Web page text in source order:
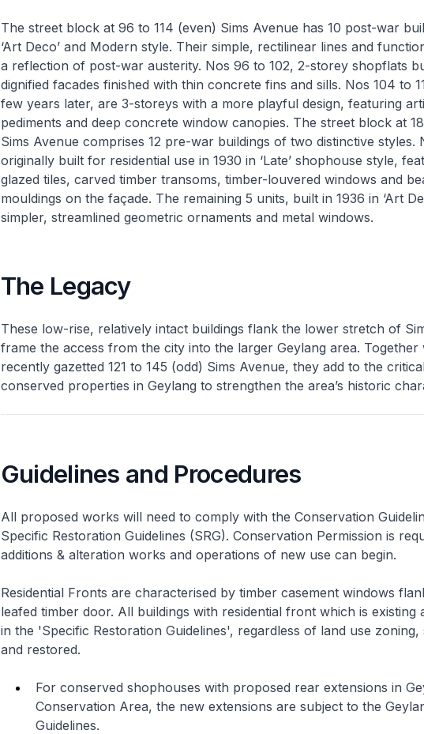
The street block at 96 to 114 (even) Sims Avenue has 10 post-war
‘Art Deco’ and Modern style. Their simple, rectilinear lines and
a reflection of post-war austerity. Nos 96 to 102, 2-storey shopflats
dignified facades finished with thin concrete fins and sills. Nos 104 to
few years later, are 3-storeys with a more playful design, featuring
pediments and deep concrete window canopies. The street block at
Sims Avenue comprises 12 pre-war buildings of two distinctive styles.
originally built for residential use in 1930 in ‘Late’ shophouse style,
glazed tiles, carved timber transoms, timber-louvered windows and
mouldings on the façade. The remaining 5 units, built in 1936 in ‘Art
simpler, streamlined geometric ornaments and metal windows.
The Legacy
These low-rise, relatively intact buildings flank the lower stretch of
frame the access from the city into the larger Geylang area. Together
recently gazetted 121 to 145 (odd) Sims Avenue, they add to the
conserved properties in Geylang to strengthen the area’s historic
Guidelines and Procedures
All proposed works will need to comply with the Conservation
Specific Restoration Guidelines (SRG). Conservation Permission is
additions & alteration works and operations of new use can begin.
Residential Fronts are characterised by timber casement windows
leafed timber door. All buildings with residential front which is existing
in the 'Specific Restoration Guidelines', regardless of land use zoning,
and restored.
For conserved shophouses with proposed rear extensions in
Conservation Area, the new extensions are subject to the
Guidelines.